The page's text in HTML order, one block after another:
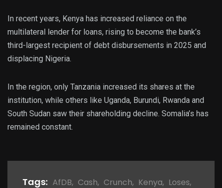
In recent years, Kenya has increased reliance on the
multilateral lender for loans, rising to become the bank’s
third-largest recipient of debt disbursements in 2025 and
displacing Nigeria.
In the region, only Tanzania increased its shares at the
institution, while others like Uganda, Burundi, Rwanda and
South Sudan saw their shareholding decline. Somalia’s has
remained constant.
Tags: AfDB, Cash, Crunch, Kenya, Loses,